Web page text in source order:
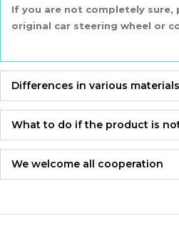
If you are not completely sure,
original car steering wheel or
Differences in various materials
Prices are different
Carbon Fiber is about $40
Genuine leather&Suede is aout
Alcantara is about $130
What to do if the product is
If the product is not suitable,
send it to you for free！
We welcome all cooperation
Whether you are a local